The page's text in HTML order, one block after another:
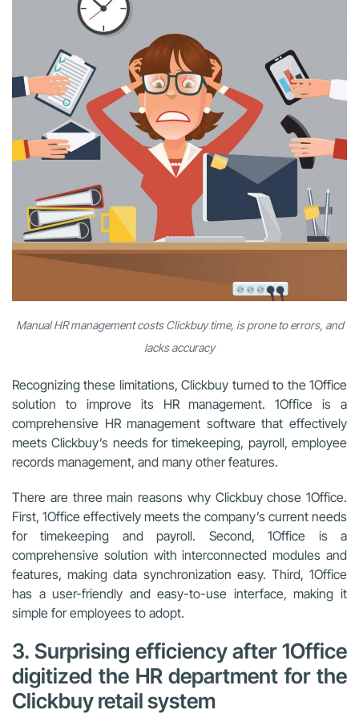
Manual HR management costs Clickbuy time, is prone to errors, and
lacks accuracy
Recognizing these limitations, Clickbuy turned to the 1Office
solution to improve its HR management. 1Office is a
comprehensive HR management software that effectively
meets Clickbuy’s needs for timekeeping, payroll, employee
records management, and many other features.
There are three main reasons why Clickbuy chose 1Office.
First, 1Office effectively meets the company’s current needs
for timekeeping and payroll. Second, 1Office is a
comprehensive solution with interconnected modules and
features, making data synchronization easy. Third, 1Office
has a user-friendly and easy-to-use interface, making it
simple for employees to adopt.
3. Surprising efficiency after 1Office
digitized the HR department for the
Clickbuy retail system